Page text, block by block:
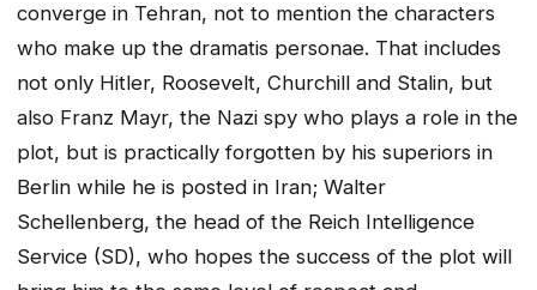
converge in Tehran, not to mention the characters
who make up the dramatis personae. That includes
not only Hitler, Roosevelt, Churchill and Stalin, but
also Franz Mayr, the Nazi spy who plays a role in the
plot, but is practically forgotten by his superiors in
Berlin while he is posted in Iran; Walter
Schellenberg, the head of the Reich Intelligence
Service (SD), who hopes the success of the plot will